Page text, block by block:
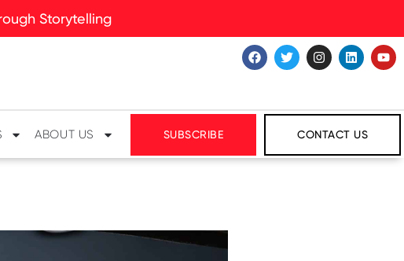
Storytelling
ABOUT US SUBSCRIBE CONTACT US